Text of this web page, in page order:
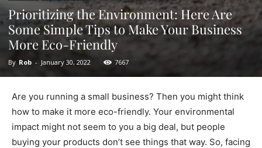
Prioritizing the Environment: Here Are
Some Simple Tips to Make Your Business
More Eco-Friendly
By Rob - January 30, 2022 7667
Are you running a small business? Then you might think
how to make it more eco-friendly. Your environmental
impact might not seem to you a big deal, but people
buying your products don’t see things that way. So, facing